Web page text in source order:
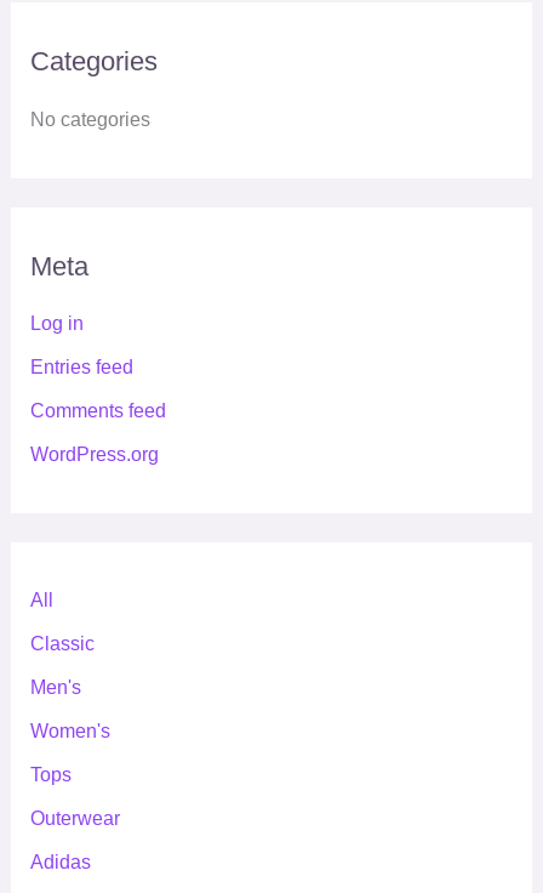
Categories
No categories
Meta
Log in
Entries feed
Comments feed
WordPress.org
All
Classic
Men's
Women's
Tops
Outerwear
Adidas